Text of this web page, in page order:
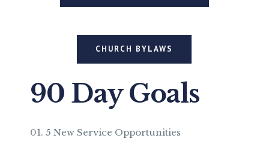
CHURCH BYLAWS
90 Day Goals
5 New Service Opportunities